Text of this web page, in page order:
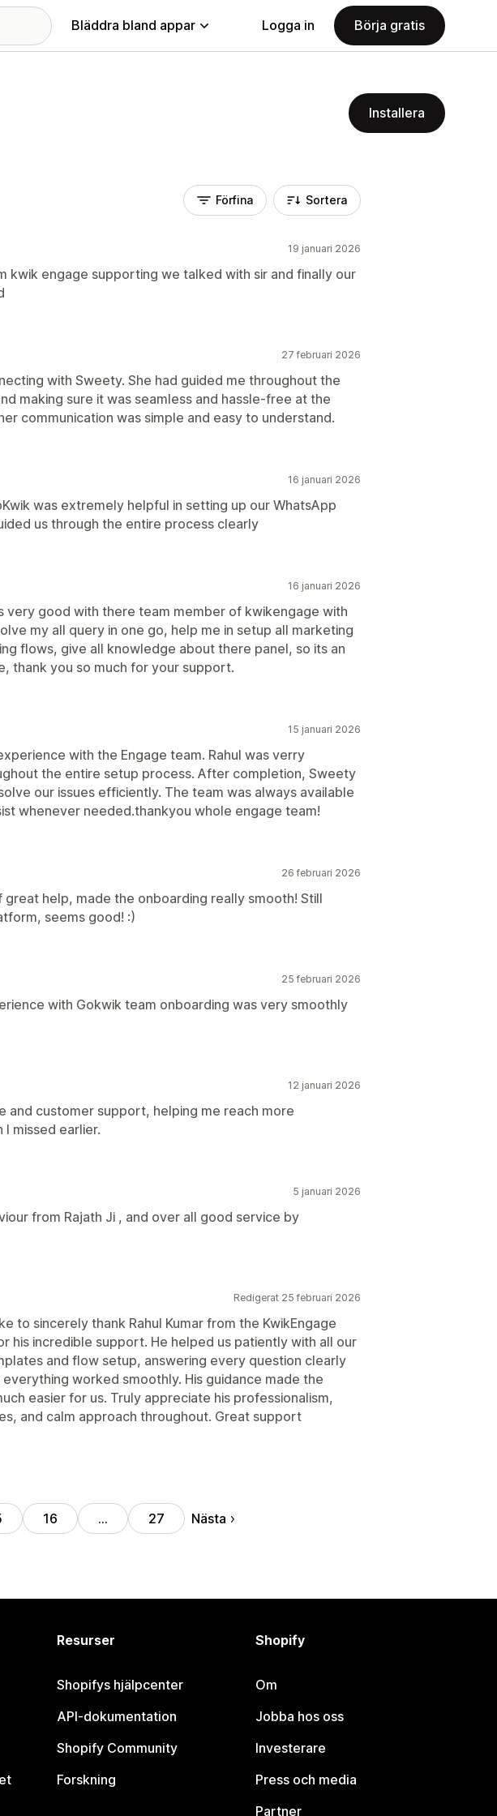
Bläddra bland appar Logga in Börja gratis
Installera
Förfina Sortera
19 januari 2026
kwik engage supporting we talked with sir and finally our
27 februari 2026
with Sweety. She had guided me throughout the
making sure it was seamless and hassle-free at the
communication was simple and easy to understand.
16 januari 2026
was extremely helpful in setting up our WhatsApp
us through the entire process clearly
16 januari 2026
very good with there team member of kwikengage with
my all query in one go, help me in setup all marketing
flows, give all knowledge about there panel, so its an
thank you so much for your support.
15 januari 2026
with the Engage team. Rahul was verry
the entire setup process. After completion, Sweety
our issues efficiently. The team was always available
whenever needed.thankyou whole engage team!
26 februari 2026
great help, made the onboarding really smooth! Still
seems good! :)
25 februari 2026
with Gokwik team onboarding was very smoothly
12 januari 2026
and customer support, helping me reach more
I missed earlier.
5 januari 2026
from Rajath Ji , and over all good service by
Redigerat 25 februari 2026
to sincerely thank Rahul Kumar from the KwikEngage
his incredible support. He helped us patiently with all our
and flow setup, answering every question clearly
everything worked smoothly. His guidance made the
easier for us. Truly appreciate his professionalism,
and calm approach throughout. Great support
16 … 27 Nästa
Resurser
Shopifys hjälpcenter
API-dokumentation
Shopify Community
Forskning
Shopify
Om
Jobba hos oss
Investerare
Press och media
Partner